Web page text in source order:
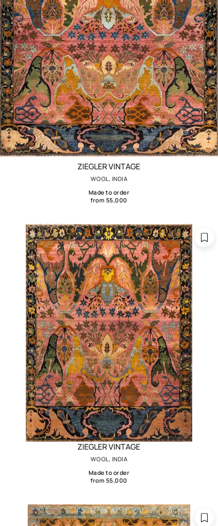
ZIEGLER VINTAGE
WOOL, INDIA
Made to order
from 55,000
ZIEGLER VINTAGE
WOOL, INDIA
Made to order
from 55,000